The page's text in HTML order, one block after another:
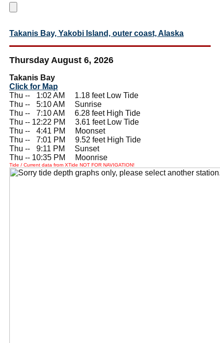
Takanis Bay, Yakobi Island, outer coast, Alaska
Thursday August 6, 2026
Takanis Bay
Click for Map
Thu --
1:02 AM 1.18 feet Low Tide
Thu --
5:10 AM Sunrise
Thu --
7:10 AM 6.28 feet High Tide
Thu -- 12:22 PM 3.61 feet Low Tide
Thu --
4:41 PM Moonset
Thu --
7:01 PM 9.52 feet High Tide
Thu --
9:11 PM Sunset
Thu -- 10:35 PM Moonrise
Tide / Current data from XTide NOT FOR NAVIGATION!